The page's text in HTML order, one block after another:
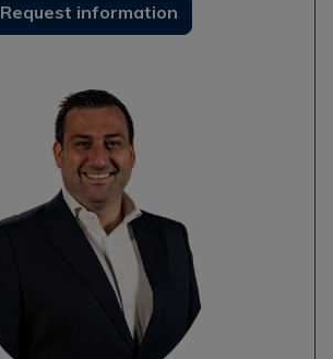
Request information